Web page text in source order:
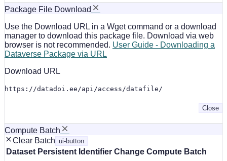
Package File Download
Use the Download URL in a Wget command or a download
manager to download this package file. Download via web
browser is not recommended. User Guide - Downloading a
Dataverse Package via URL
Download URL
https://datadoi.ee/api/access/datafile/
Close
Compute Batch
Clear Batch ui-button
Dataset Persistent Identifier Change Compute Batch